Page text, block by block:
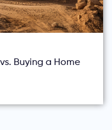
Buying a Home